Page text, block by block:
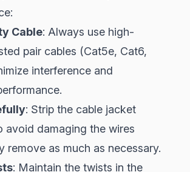
Cable: Always use high-
pair cables (Cat5e, Cat6,
interference and
: Strip the cable jacket
avoid damaging the wires
remove as much as necessary.
: Maintain the twists in the